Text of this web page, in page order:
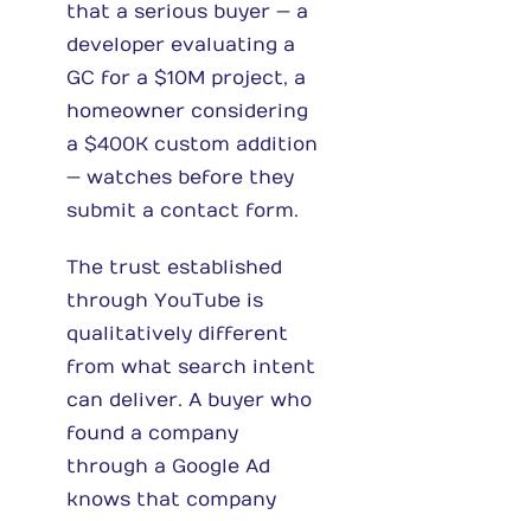
that a serious buyer — a
developer evaluating a
GC for a $10M project, a
homeowner considering
a $400K custom addition
— watches before they
submit a contact form.
The trust established
through YouTube is
qualitatively different
from what search intent
can deliver. A buyer who
found a company
through a Google Ad
knows that company